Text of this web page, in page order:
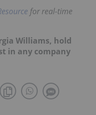
for real-time
Williams, hold
in any company